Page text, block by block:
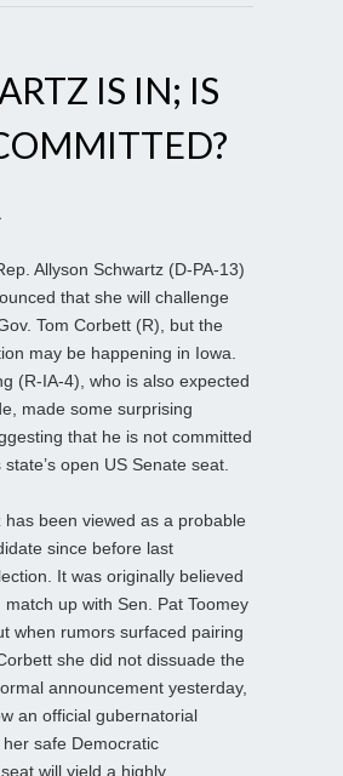
IS IN; IS
Allyson Schwartz (D-PA-13)
that she will challenge
Tom Corbett (R), but the
may be happening in Iowa.
(R-IA-4), who is also expected
made some surprising
that he is not committed
open US Senate seat.
has been viewed as a probable
since before last
It was originally believed
up with Sen. Pat Toomey
when rumors surfaced pairing
she did not dissuade the
announcement yesterday,
an official gubernatorial
safe Democratic
will yield a highly